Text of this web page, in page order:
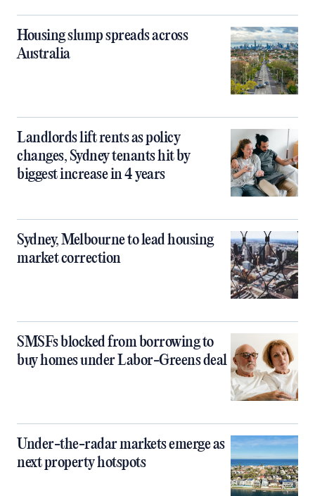
Housing slump spreads across
Australia
Landlords lift rents as policy
changes, Sydney tenants hit by
biggest increase in 4 years
Sydney, Melbourne to lead housing
market correction
SMSFs blocked from borrowing to
buy homes under Labor-Greens deal
Under-the-radar markets emerge as
next property hotspots